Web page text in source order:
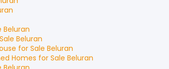
Beluran
Sale Beluran
for Sale Beluran
Homes for Sale Beluran